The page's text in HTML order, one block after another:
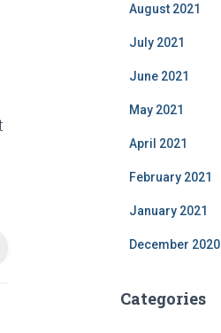
August 2021
July 2021
June 2021
May 2021
April 2021
February 2021
January 2021
December 2020
Categories